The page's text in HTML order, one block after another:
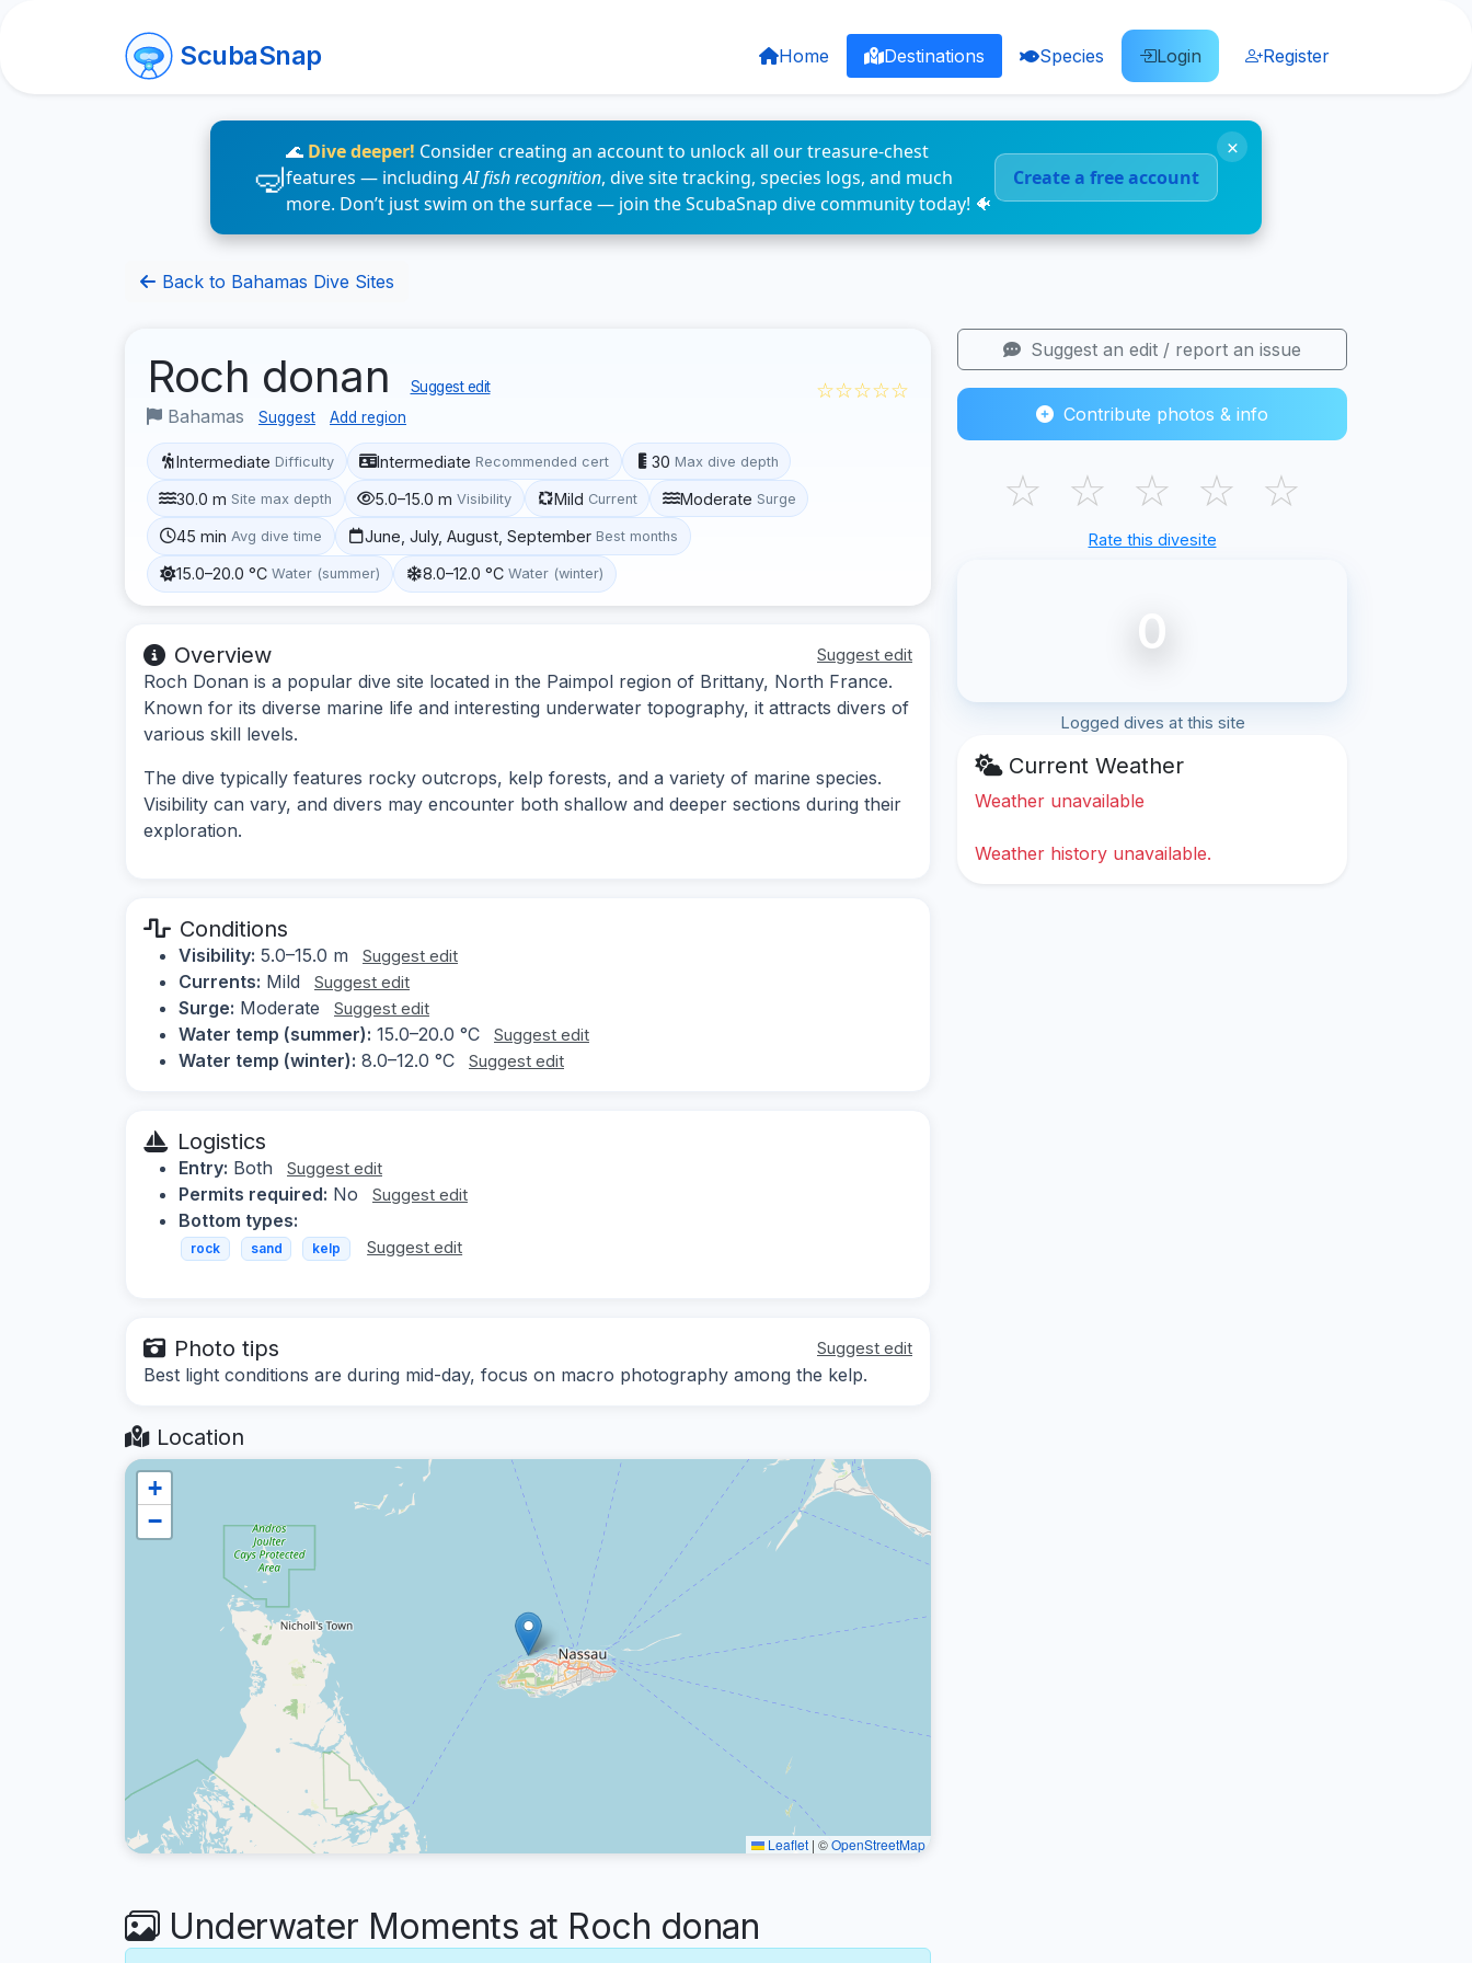
ScubaSnap Home Destinations Species Login Register
🌊 Dive deeper! Consider creating an account to unlock all our treasure-chest
features — includingAI fish recognition, dive site tracking, species logs, and much
more. Don’t just swim on the surface — join the ScubaSnap dive community today! 🐠
Create a free account
×
Back to Bahamas Dive Sites
Roch donan Suggest edit
Bahamas Suggest Add region
☆☆☆☆☆
Intermediate Difficulty Intermediate Recommended cert 30 Max dive depth
30.0 m Site max depth 5.0–15.0 m Visibility Mild Current Moderate Surge
45 min Avg dive time June, July, August, September Best months
15.0–20.0 °C Water (summer) 8.0–12.0 °C Water (winter)
Overview Suggest edit
Roch Donan is a popular dive site located in the Paimpol region of Brittany, North France.
Known for its diverse marine life and interesting underwater topography, it attracts divers of
various skill levels.
The dive typically features rocky outcrops, kelp forests, and a variety of marine species.
Visibility can vary, and divers may encounter both shallow and deeper sections during their
exploration.
Conditions
Visibility: 5.0–15.0 m Suggest edit
Currents: Mild Suggest edit
Surge: Moderate Suggest edit
Water temp (summer): 15.0–20.0 °C Suggest edit
Water temp (winter): 8.0–12.0 °C Suggest edit
Logistics
Entry: Both Suggest edit
Permits required: No Suggest edit
Bottom types:
rock sand kelp Suggest edit
Photo tips Suggest edit
Best light conditions are during mid-day, focus on macro photography among the kelp.
Location
+
−
Leaflet | ©OpenStreetMap
Underwater Moments at Roch donan
Suggest an edit / report an issue
Contribute photos & info
☆ ☆ ☆ ☆ ☆
Rate this divesite
0
Logged dives at this site
Current Weather
Weather unavailable
Weather history unavailable.